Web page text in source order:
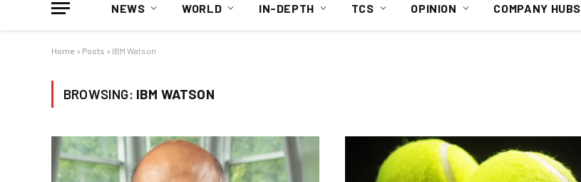
NEWS WORLD IN-DEPTH TCS OPINION COMPANY HUBS
Home » Posts » IBM Watson
BROWSING: IBM WATSON